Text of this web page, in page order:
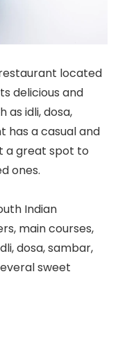
located
delicious and
as idli, dosa,
has a casual and
a great spot to
ones.
Indian
main courses,
dosa, sambar,
sweet